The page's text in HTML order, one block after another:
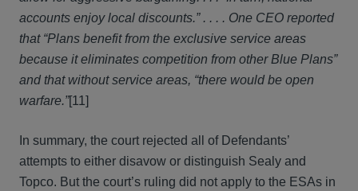
accounts enjoy local discounts.” . . . . One CEO reported
that “Plans benefit from the exclusive service areas
because it eliminates competition from other Blue Plans”
and that without service areas, “there would be open
warfare.”[11]
In summary, the court rejected all of Defendants’
attempts to either disavow or distinguish Sealy and
Topco. But the court’s ruling did not apply to the ESAs in